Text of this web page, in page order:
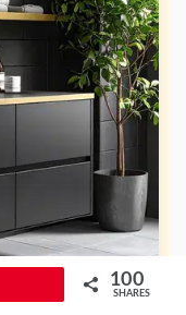
100
SHARES